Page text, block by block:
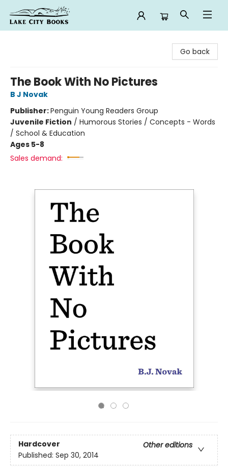
Go back
The Book With No Pictures
B J Novak
Publisher:Penguin Young Readers Group
Juvenile Fiction / Humorous Stories / Concepts - Words
/ School & Education
Ages 5-8
Sales demand:
Hardcover
Other editions
Published: Sep 30, 2014